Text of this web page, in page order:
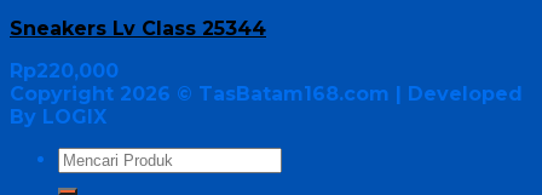
Sneakers Lv Class 25344
Rp220,000
Copyright 2026 © TasBatam168.com | Developed
By LOGIX